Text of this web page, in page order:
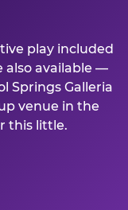
play included
also available —
Springs Galleria
venue in the
this little.